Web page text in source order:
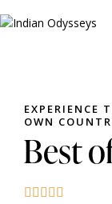
EXPERIENCE
OWN
Best